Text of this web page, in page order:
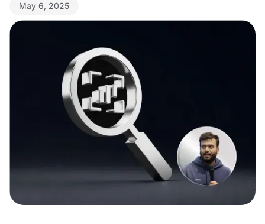
May 6, 2025